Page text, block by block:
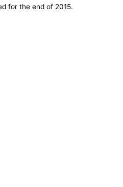
for the end of 2015.